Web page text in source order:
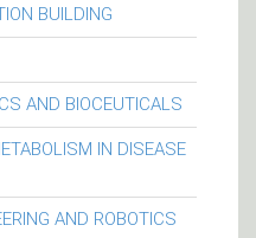
BUILDING
AND BIOCEUTICALS
IN DISEASE
AND ROBOTICS